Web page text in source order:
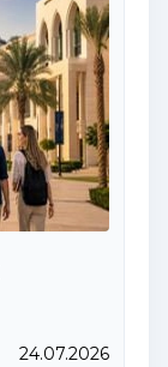
24.07.2026